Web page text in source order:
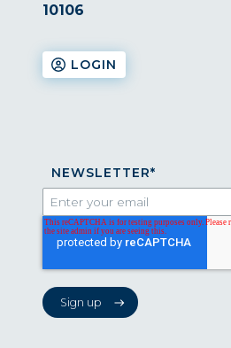
10106
LOGIN
NEWSLETTER*